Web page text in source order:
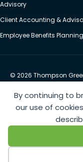
By continuing to
our use of
Advisory
Client Accounting &
Employee Benefits
© 2026 Thompson
Website by Yoko Co
https://www.anthem.com/
files that are made available in
negotiated service rates and
healthcare providers. The machine